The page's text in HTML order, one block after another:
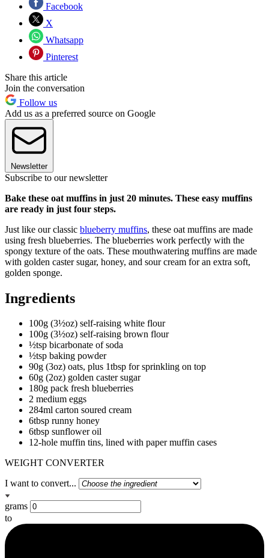
Facebook
X
Whatsapp
Pinterest
Share this article
Join the conversation
Follow us
Add us as a preferred source on Google
Newsletter
Subscribe to our newsletter
Bake these oat muffins in just 20 minutes. These easy muffins
are ready in just four steps.
Just like our classic blueberry muffins, these oat muffins are made
using fresh blueberries. The blueberries work perfectly with the
spongy texture of the oats. These mouthwatering muffins are made
with golden caster sugar, honey, and sour cream for an extra soft,
golden sponge.
Ingredients
100g (3½oz) self-raising white flour
100g (3½oz) self-raising brown flour
½tsp bicarbonate of soda
½tsp baking powder
90g (3oz) oats, plus 1tbsp for sprinkling on top
60g (2oz) golden caster sugar
180g pack fresh blueberries
2 medium eggs
284ml carton soured cream
6tbsp runny honey
6tbsp sunflower oil
12-hole muffin tins, lined with paper muffin cases
WEIGHT CONVERTER
I want to convert...
grams
to